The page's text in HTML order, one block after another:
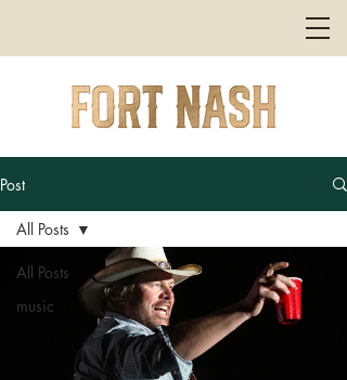
Post
All Posts
music
All Posts